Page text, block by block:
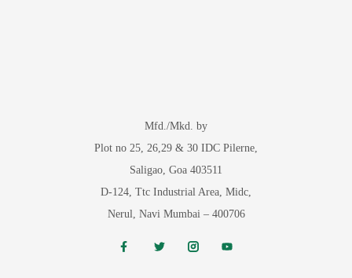
Mfd./Mkd. by
Plot no 25, 26,29 & 30 IDC Pilerne,
Saligao, Goa 403511
D-124, Ttc Industrial Area, Midc,
Nerul, Navi Mumbai – 400706